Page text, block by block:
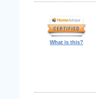
What is this?